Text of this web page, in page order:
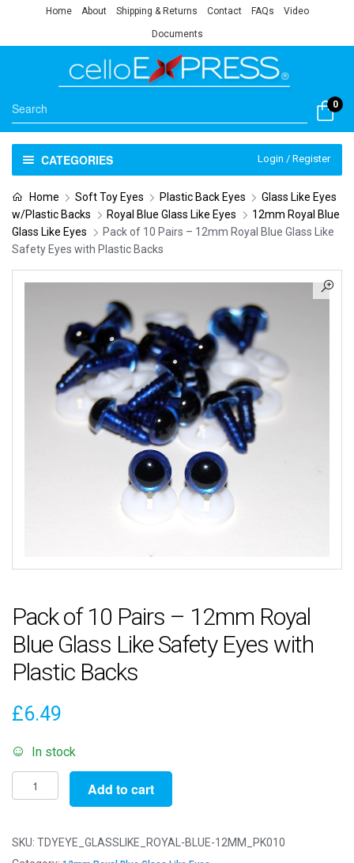
Home About Shipping & Returns Contact FAQs Video
Documents
0
CATEGORIES Login / Register
Home Soft Toy Eyes Plastic Back Eyes
Glass Like Eyes
w/Plastic Backs
Royal Blue Glass Like Eyes
12mm Royal Blue
Glass Like Eyes
Pack of 10 Pairs – 12mm Royal Blue Glass Like
Safety Eyes with Plastic Backs
Pack of 10 Pairs – 12mm Royal
Blue Glass Like Safety Eyes with
Plastic Backs
£6.49
In stock
Pack
of
Pairs
-
Add to cart
SKU: TDYEYE_GLASSLIKE_ROYAL-BLUE-12MM_PK010